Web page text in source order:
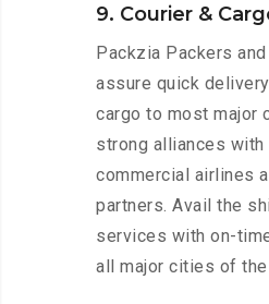
9. Courier &
Packzia Packers
assure quick
cargo to most major
strong alliances with
commercial airlines
partners. Avail the
services with on-
all major cities of the